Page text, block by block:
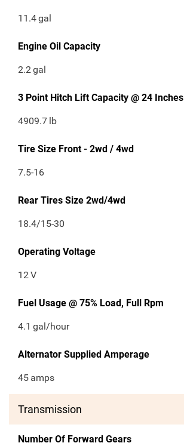
11.4gal
Engine Oil Capacity
2.2gal
3 Point Hitch Lift Capacity @ 24 Inches
4909.7 lb
Tire Size Front - 2wd / 4wd
7.5-16
Rear Tires Size 2wd/4wd
18.4/15-30
Operating Voltage
12V
Fuel Usage @ 75% Load, Full Rpm
4.1 gal/hour
Alternator Supplied Amperage
45 amps
Transmission
Number Of Forward Gears